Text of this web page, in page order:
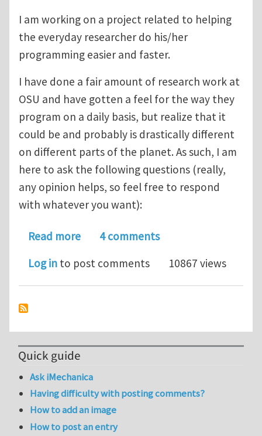
I am working on a project related to helping
the everyday researcher do his/her
programming easier and faster.
I have done a fair amount of research work at
OSU and have gotten a feel for the way they
program on a daily basis, but realize that it
could be and probably is drastically different
on different parts of the planet. As such, I am
here to ask the following questions (really,
any opinion helps, so feel free to respond
with whatever you want):
Read moreabout Your preferences in
4 comments
Log in to post comments 10867 views
Quick guide
Ask iMechanica
Having difficulty with posting comments?
How to add an image
How to post an entry